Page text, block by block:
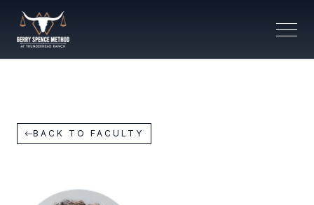
BACK TO FACULTY